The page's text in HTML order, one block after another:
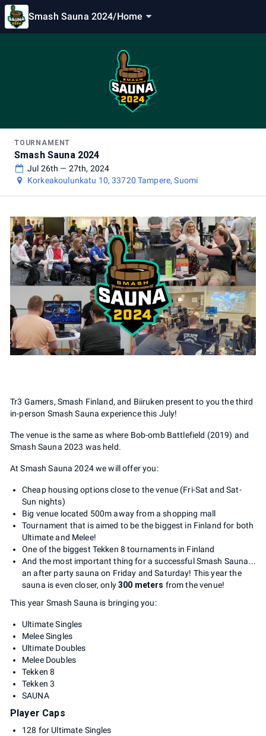
Smash Sauna 2024/Home
TOURNAMENT
Smash Sauna 2024
Jul 26th — 27th, 2024
Korkeakoulunkatu 10, 33720 Tampere, Suomi
Tr3 Gamers, Smash Finland, and Biiruken present to you the third
in-person Smash Sauna experience this July!
The venue is the same as where Bob-omb Battlefield (2019) and
Smash Sauna 2023 was held.
At Smash Sauna 2024 we will offer you:
Cheap housing options close to the venue (Fri-Sat and Sat-
Sun nights)
Big venue located 500m away from a shopping mall
Tournament that is aimed to be the biggest in Finland for both
Ultimate and Melee!
One of the biggest Tekken 8 tournaments in Finland
And the most important thing for a successful Smash Sauna...
an after party sauna on Friday and Saturday! This year the
sauna is even closer, only300 meters from the venue!
This year Smash Sauna is bringing you:
Ultimate Singles
Melee Singles
Ultimate Doubles
Melee Doubles
Tekken 8
Tekken 3
SAUNA
Player Caps
128 for Ultimate Singles